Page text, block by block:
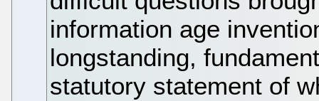
information age
longstanding,
statutory statement of